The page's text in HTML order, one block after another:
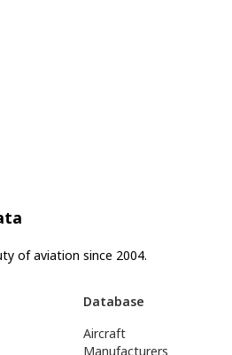
of aviation since 2004.
Database
Aircraft
Manufacturers